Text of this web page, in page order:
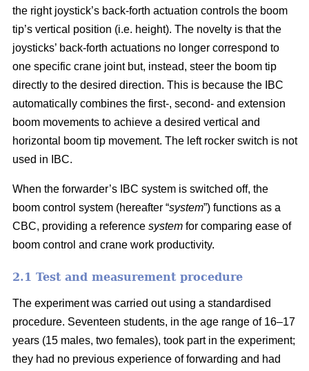
the right joystick’s back-forth actuation controls the boom
tip’s vertical position (i.e. height). The novelty is that the
joysticks’ back-forth actuations no longer correspond to
one specific crane joint but, instead, steer the boom tip
directly to the desired direction. This is because the IBC
automatically combines the first-, second- and extension
boom movements to achieve a desired vertical and
horizontal boom tip movement. The left rocker switch is not
used in IBC.
When the forwarder’s IBC system is switched off, the
boom control system (hereafter “system”) functions as a
CBC, providing a reference system for comparing ease of
boom control and crane work productivity.
2.1 Test and measurement procedure
The experiment was carried out using a standardised
procedure. Seventeen students, in the age range of 16–17
years (15 males, two females), took part in the experiment;
they had no previous experience of forwarding and had